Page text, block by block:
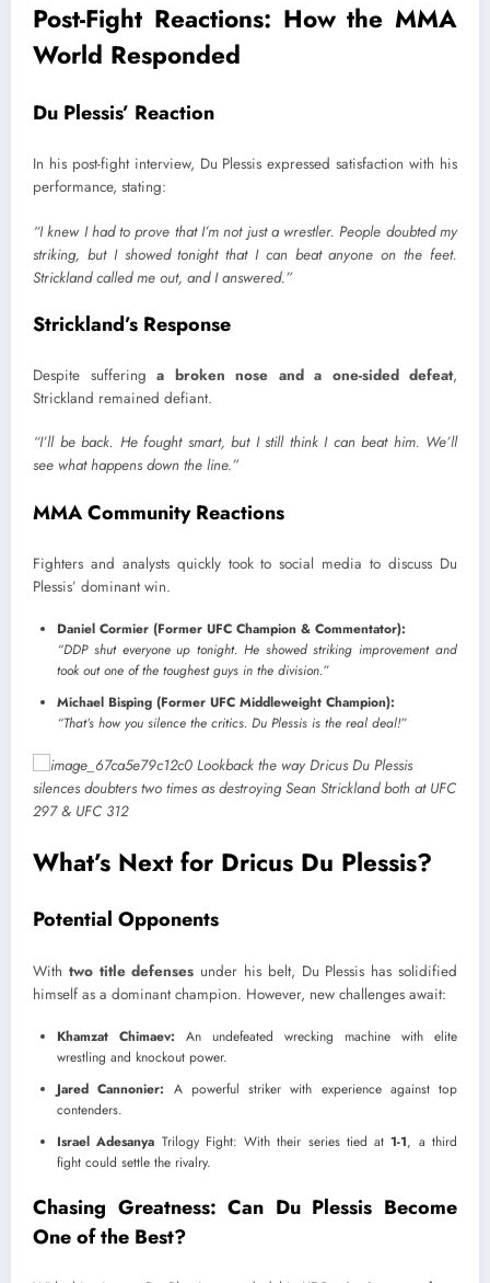
Post-Fight Reactions: How the MMA
World Responded
Du Plessis’ Reaction
In his post-fight interview, Du Plessis expressed satisfaction with his
performance, stating:
“I knew I had to prove that I’m not just a wrestler. People doubted my
striking, but I showed tonight that I can beat anyone on the feet.
Strickland called me out, and I answered.”
Strickland’s Response
Despite suffering a broken nose and a one-sided defeat,
Strickland remained defiant.
“I’ll be back. He fought smart, but I still think I can beat him. We’ll
see what happens down the line.”
MMA Community Reactions
Fighters and analysts quickly took to social media to discuss Du
Plessis’ dominant win.
Daniel Cormier (Former UFC Champion & Commentator):
“DDP shut everyone up tonight. He showed striking improvement and
took out one of the toughest guys in the division.”
Michael Bisping (Former UFC Middleweight Champion):
“That’s how you silence the critics. Du Plessis is the real deal!”
What’s Next for Dricus Du Plessis?
Potential Opponents
With two title defenses under his belt, Du Plessis has solidified
himself as a dominant champion. However, new challenges await:
Khamzat Chimaev: An undefeated wrecking machine with elite
wrestling and knockout power.
Jared Cannonier: A powerful striker with experience against top
contenders.
Israel Adesanya Trilogy Fight: With their series tied at1-1, a third
fight could settle the rivalry.
Chasing Greatness: Can Du Plessis Become
One of the Best?